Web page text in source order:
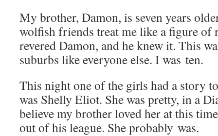
My broth­er, Damon, is sev­en years
wolfish friends treat me like a fig­ure of
revered Damon, and he knew it. This
sub­urbs like every­one else. I was ten.
This night one of the girls had a sto­ry
was Shelly Eliot. She was pret­ty, in a
believe my broth­er loved her at this
out of his league. She prob­a­bly was.